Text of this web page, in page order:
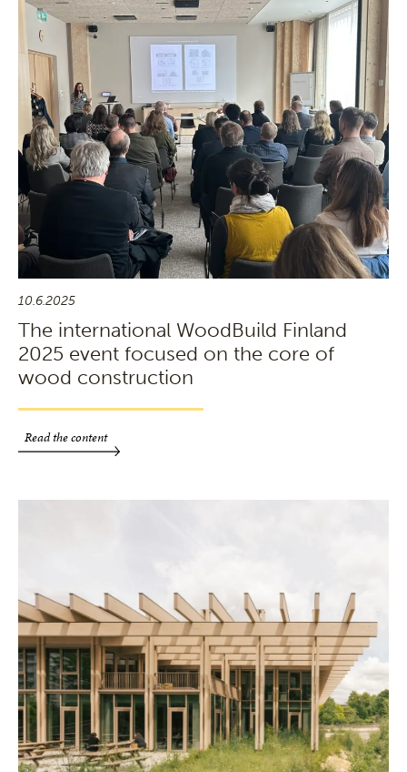
10.6.2025
The international WoodBuild Finland
2025 event focused on the core of
wood construction
Read the content